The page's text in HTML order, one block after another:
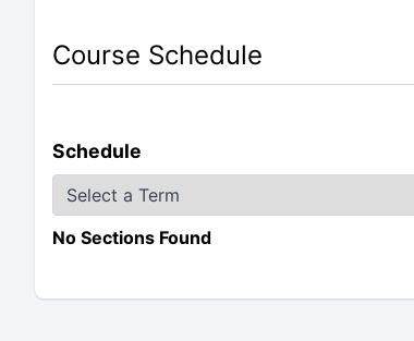
Course Schedule
Schedule
No Sections Found